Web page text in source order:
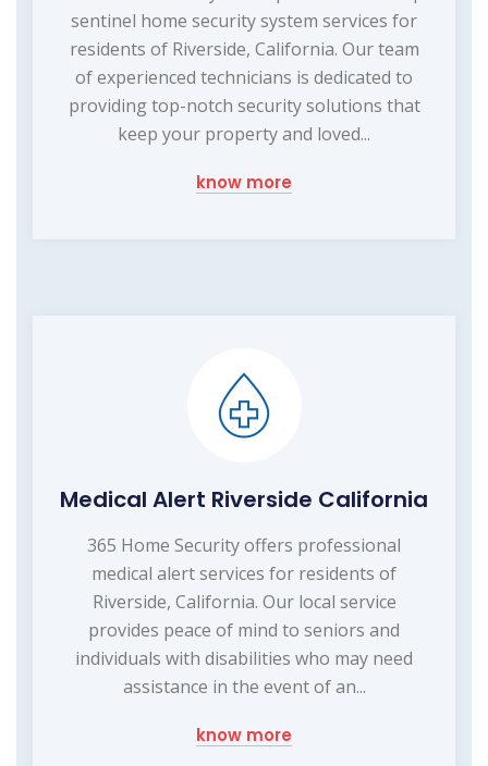
sentinel home security system services for
residents of Riverside, California. Our team
of experienced technicians is dedicated to
providing top-notch security solutions that
keep your property and loved...
know more
Medical Alert Riverside California
365 Home Security offers professional
medical alert services for residents of
Riverside, California. Our local service
provides peace of mind to seniors and
individuals with disabilities who may need
assistance in the event of an...
know more